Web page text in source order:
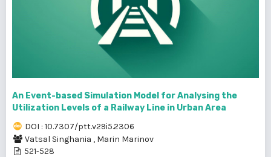
An Event-based Simulation Model for Analysing the
Utilization Levels of a Railway Line in Urban Area
DOI : 10.7307/ptt.v29i5.2306
Vatsal Singhania , Marin Marinov
521-528